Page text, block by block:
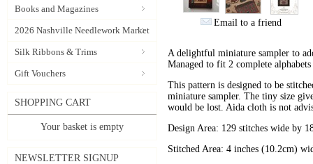
Books and Magazines
2026 Nashville Needlework Market
Silk Ribbons & Trims
Gift Vouchers
SHOPPING CART
Your basket is empty
NEWSLETTER SIGNUP
Email to a friend
A delightful miniature sampler to
Managed to fit 2 complete
This pattern is designed to be
miniature sampler. The tiny size
would be lost. Aida cloth is not
Design Area: 129 stitches wide by
Stitched Area: 4 inches (10.2cm)